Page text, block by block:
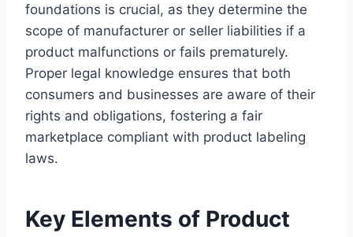
foundations is crucial, as they determine the
scope of manufacturer or seller liabilities if a
product malfunctions or fails prematurely.
Proper legal knowledge ensures that both
consumers and businesses are aware of their
rights and obligations, fostering a fair
marketplace compliant with product labeling
laws.
Key Elements of Product